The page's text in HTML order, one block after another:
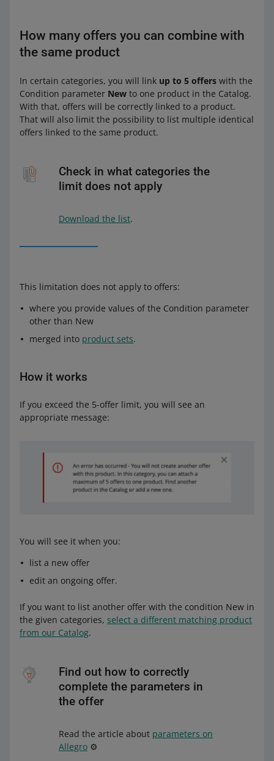
How many offers you can combine with
the same product
In certain categories, you will link up to 5 offers with the
Condition parameter New to one product in the Catalog.
With that, offers will be correctly linked to a product.
That will also limit the possibility to list multiple identical
offers linked to the same product.
Check in what categories the
limit does not apply
Download the list.
This limitation does not apply to offers:
where you provide values of the Condition parameter
other than New
merged into product sets.
How it works
If you exceed the 5-offer limit, you will see an
appropriate message:
You will see it when you:
list a new offer
edit an ongoing offer.
If you want to list another offer with the condition New in
the given categories, select a different matching product
from our Catalog.
Find out how to correctly
complete the parameters in
the offer
Read the article about parameters on
Allegro ⚙️